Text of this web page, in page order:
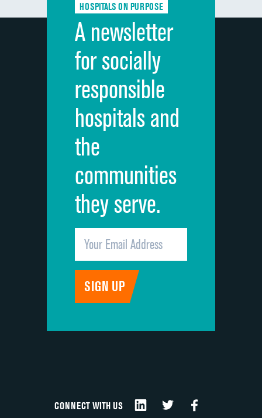
Discharge information
Cleanliness of hospital environment
Quietness of hospital environment
Overall rating of hospital
Recommendation of hospital
HOSPITALS ON PURPOSE
A newsletter
for socially
responsible
hospitals and
the
communities
they serve.
CONNECT WITH US